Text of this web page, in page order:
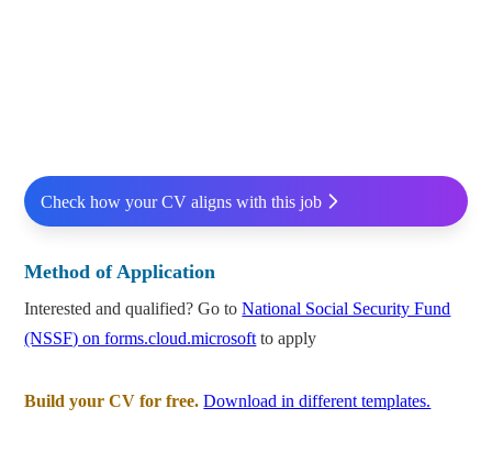
Check how your CV aligns with this job
Method of Application
Interested and qualified? Go toNational Social Security Fund
(NSSF) on forms.cloud.microsoft to apply
Build your CV for free. Download in different templates.